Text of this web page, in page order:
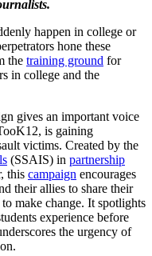
happen in college or
hone these
the training ground for
in college and the
gives an important voice
is gaining
victims. Created by the
(SSAIS) in partnership
this campaign encourages
their allies to share their
make change. It spotlights
experience before
the urgency of